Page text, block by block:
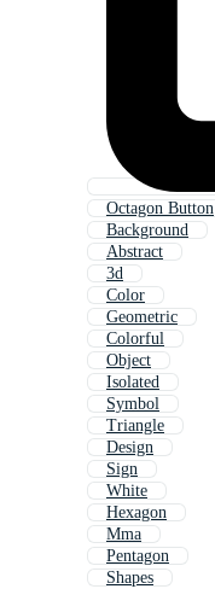
Octagon Button
Background
Abstract
3d
Color
Geometric
Colorful
Object
Isolated
Symbol
Triangle
Design
Sign
White
Hexagon
Mma
Pentagon
Shapes